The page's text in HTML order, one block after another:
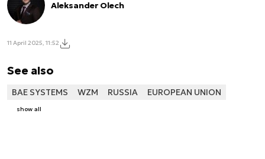
Aleksander Olech
11 April 2025, 11:52
See also
BAE SYSTEMS WZM RUSSIA EUROPEAN UNION
show all